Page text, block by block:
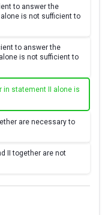
to answer the
is not sufficient to
to answer the
is not sufficient to
in statement II alone is
are necessary to
II together are not